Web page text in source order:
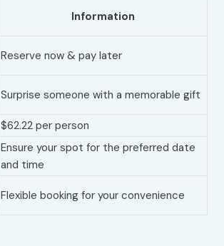
Information
Reserve now & pay later
Surprise someone with a memorable gift
$62.22 per person
Ensure your spot for the preferred date
and time
Flexible booking for your convenience